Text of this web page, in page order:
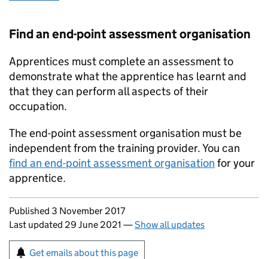
Find an end-point assessment organisation
Apprentices must complete an assessment to
demonstrate what the apprentice has learnt and
that they can perform all aspects of their
occupation.
The end-point assessment organisation must be
independent from the training provider. You can
find an end-point assessment organisation for your
apprentice.
Updates to this page
Published 3 November 2017
Last updated 29 June 2021 —Show all updates
Sign up for emails or print this page
Get emails about this page